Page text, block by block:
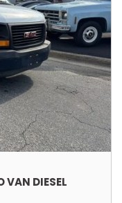
DIESEL